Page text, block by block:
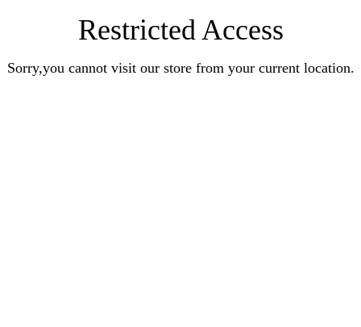
Restricted Access
Sorry,you cannot visit our store from your current location.